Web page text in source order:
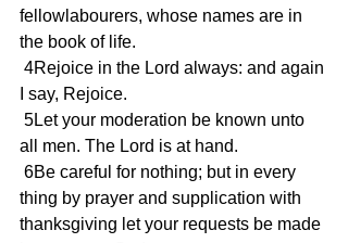
fellowlabourers, whose names are in
the book of life.
I say, Rejoice.
all men. The Lord is at hand.
thing by prayer and supplication with
thanksgiving let your requests be made